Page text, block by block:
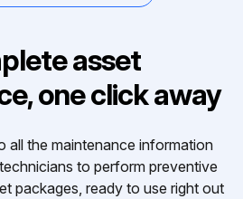
asset
one click away
all the maintenance information
to perform preventive
packages, ready to use right out